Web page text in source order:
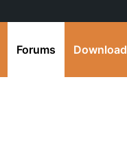
Forums Download